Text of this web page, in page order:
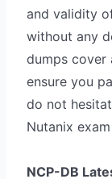
and validity
without any
dumps cover
ensure you
do not
Nutanix
NCP-DB